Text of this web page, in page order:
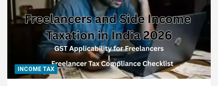
INCOME TAX